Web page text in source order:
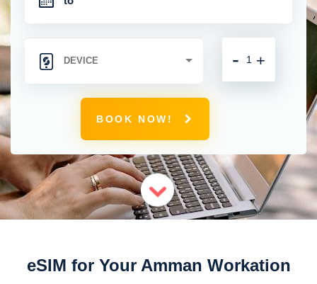
+
-
BOOK NOW!
eSIM for Your Amman Workation